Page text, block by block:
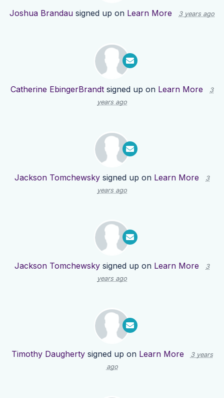
Joshua Brandau signed up on Learn More 3 years ago
Catherine EbingerBrandt signed up on Learn More
3
years ago
Jackson Tomchewsky signed up on Learn More
3
years ago
Jackson Tomchewsky signed up on Learn More
3
years ago
Timothy Daughertysigned up on Learn More
3 years
ago